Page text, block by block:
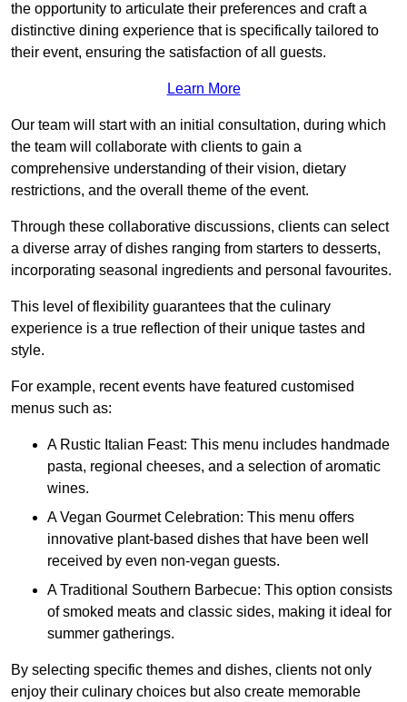
the opportunity to articulate their preferences and craft a
distinctive dining experience that is specifically tailored to
their event, ensuring the satisfaction of all guests.
Learn More
Our team will start with an initial consultation, during which
the team will collaborate with clients to gain a
comprehensive understanding of their vision, dietary
restrictions, and the overall theme of the event.
Through these collaborative discussions, clients can select
a diverse array of dishes ranging from starters to desserts,
incorporating seasonal ingredients and personal favourites.
This level of flexibility guarantees that the culinary
experience is a true reflection of their unique tastes and
style.
For example, recent events have featured customised
menus such as:
A Rustic Italian Feast: This menu includes handmade
pasta, regional cheeses, and a selection of aromatic
wines.
A Vegan Gourmet Celebration: This menu offers
innovative plant-based dishes that have been well
received by even non-vegan guests.
A Traditional Southern Barbecue: This option consists
of smoked meats and classic sides, making it ideal for
summer gatherings.
By selecting specific themes and dishes, clients not only
enjoy their culinary choices but also create memorable